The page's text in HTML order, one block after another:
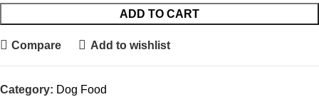
ADD TO CART
Compare Add to wishlist
Category: Dog Food